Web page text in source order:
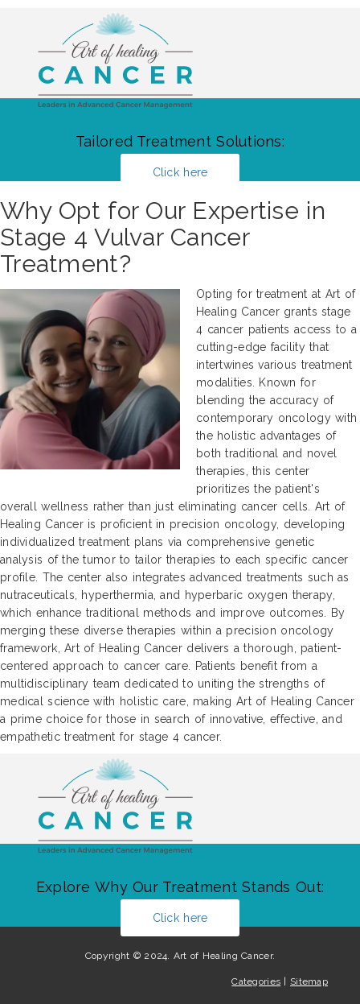
Tailored Treatment Solutions:
Click here
Why Opt for Our Expertise in
Stage 4 Vulvar Cancer
Treatment?
Opting for treatment at Art of
Healing Cancer grants stage
4 cancer patients access to a
cutting-edge facility that
intertwines various treatment
modalities. Known for
blending the accuracy of
contemporary oncology with
the holistic advantages of
both traditional and novel
therapies, this center
prioritizes the patient's
overall wellness rather than just eliminating cancer cells. Art of
Healing Cancer is proficient in precision oncology, developing
individualized treatment plans via comprehensive genetic
analysis of the tumor to tailor therapies to each specific cancer
profile. The center also integrates advanced treatments such as
nutraceuticals, hyperthermia, and hyperbaric oxygen therapy,
which enhance traditional methods and improve outcomes. By
merging these diverse therapies within a precision oncology
framework, Art of Healing Cancer delivers a thorough, patient-
centered approach to cancer care. Patients benefit from a
multidisciplinary team dedicated to uniting the strengths of
medical science with holistic care, making Art of Healing Cancer
a prime choice for those in search of innovative, effective, and
empathetic treatment for stage 4 cancer.
Explore Why Our Treatment Stands Out:
Click here
Copyright © 2024. Art of Healing Cancer.
Categories Sitemap